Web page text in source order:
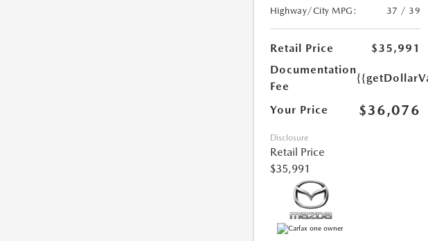
Highway/City MPG:
37 / 39
Retail Price
$35,991
Documentation
Fee
Your Price $36,076
Disclosure
Retail Price
$35,991